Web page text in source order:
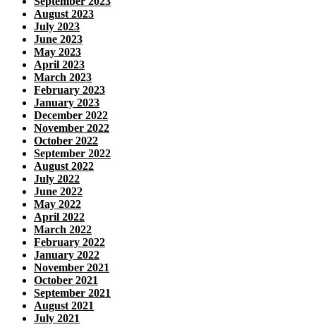
August 2023
July 2023
June 2023
May 2023
April 2023
March 2023
February 2023
January 2023
December 2022
November 2022
October 2022
September 2022
August 2022
July 2022
June 2022
May 2022
April 2022
March 2022
February 2022
January 2022
November 2021
October 2021
September 2021
August 2021
July 2021